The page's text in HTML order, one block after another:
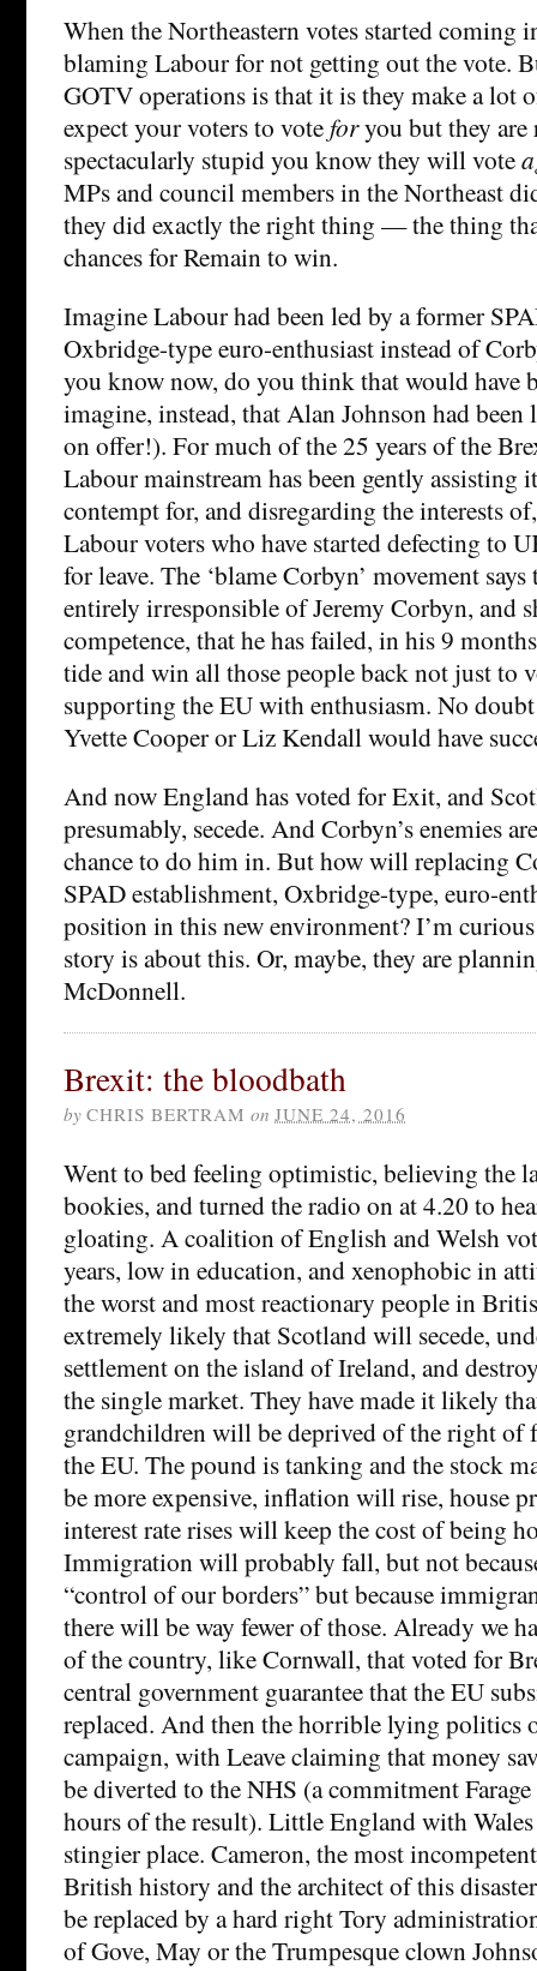
When the Northeastern votes started coming
blaming Labour for not getting out the vote.
GOTV operations is that it is they make a lot
expect your voters to voteforyou but they are
spectacularly stupid you know they will vote
MPs and council members in the Northeast
they did exactly the right thing — the thing
chances for Remain to win.
Imagine Labour had been led by a former
Oxbridge-type euro-enthusiast instead of
you know now, do you think that would have
imagine, instead, that Alan Johnson had
on offer!). For much of the 25 years of the
Labour mainstream has been gently assisting
contempt for, and disregarding the interests
Labour voters who have started defecting to
for leave. The ‘blame Corbyn’ movement
entirely irresponsible of Jeremy Corbyn, and
competence, that he has failed, in his 9
tide and win all those people back not just to
supporting the EU with enthusiasm. No
Yvette Cooper or Liz Kendall would have
And now England has voted for Exit, and
presumably, secede. And Corbyn’s enemies
chance to do him in. But how will replacing
SPAD establishment, Oxbridge-type, euro-
position in this new environment? I’m
story is about this. Or, maybe, they are
McDonnell.
Brexit: the bloodbath
by CHRIS BERTRAM on JUNE 24, 2016
Went to bed feeling optimistic, believing the
bookies, and turned the radio on at 4.20 to
gloating. A coalition of English and Welsh
years, low in education, and xenophobic in
the worst and most reactionary people in
extremely likely that Scotland will secede,
settlement on the island of Ireland, and
the single market. They have made it likely
grandchildren will be deprived of the right of
the EU. The pound is tanking and the stock
be more expensive, inflation will rise, house
interest rate rises will keep the cost of being
Immigration will probably fall, but not
“control of our borders” but because
there will be way fewer of those. Already we
of the country, like Cornwall, that voted for
central government guarantee that the EU
replaced. And then the horrible lying politics
campaign, with Leave claiming that money
be diverted to the NHS (a commitment
hours of the result). Little England with
stingier place. Cameron, the most
British history and the architect of this
be replaced by a hard right Tory
of Gove, May or the Trumpesque clown